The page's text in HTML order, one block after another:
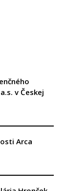
v Českej
Arca